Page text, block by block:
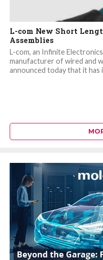
L-com New Short
Assemblies
L-com, an Infinite
manufacturer of wired and
announced today that it has